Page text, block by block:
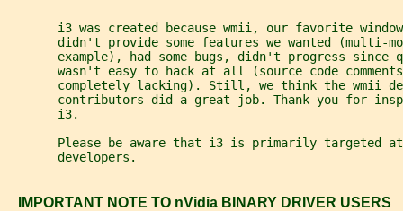
i3 was created because wmii, our favorite
didn't provide some features we wanted (multi-
example), had some bugs, didn't progress since
wasn't easy to hack at all (source code
completely lacking). Still, we think the wmii
contributors did a great job. Thank you for
       i3.
Please be aware that i3 is primarily targeted
       developers.
   IMPORTANT NOTE TO nVidia BINARY DRIVER USERS